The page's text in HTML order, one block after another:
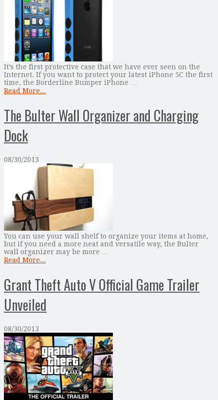
It’s the first protective case that we have ever seen on the
Internet. If you want to protect your latest iPhone 5C the first
time, the Borderline Bumper iPhone …
Read More...
The Bulter Wall Organizer and Charging
Dock
08/30/2013
You can use your wall shelf to organize your items at home,
but if you need a more neat and versatile way, the Bulter
wall organizer may be more …
Read More...
Grant Theft Auto V Official Game Trailer
Unveiled
08/30/2013